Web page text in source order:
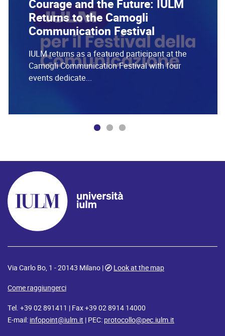
Courage and the Future: IULM
Returns to the Camogli
Communication Festival
IULM returns as a featured participant at the
Camogli Communication Festival with four
events dedicate...
Via Carlo Bo, 1 - 20143 Milano |
Look at the map
Come raggiungerci
Tel. +39 02 891411 | Fax +39 02 8914 14000
E-mail: infopoint@iulm.it | PEC: protocollo@pec.iulm.it